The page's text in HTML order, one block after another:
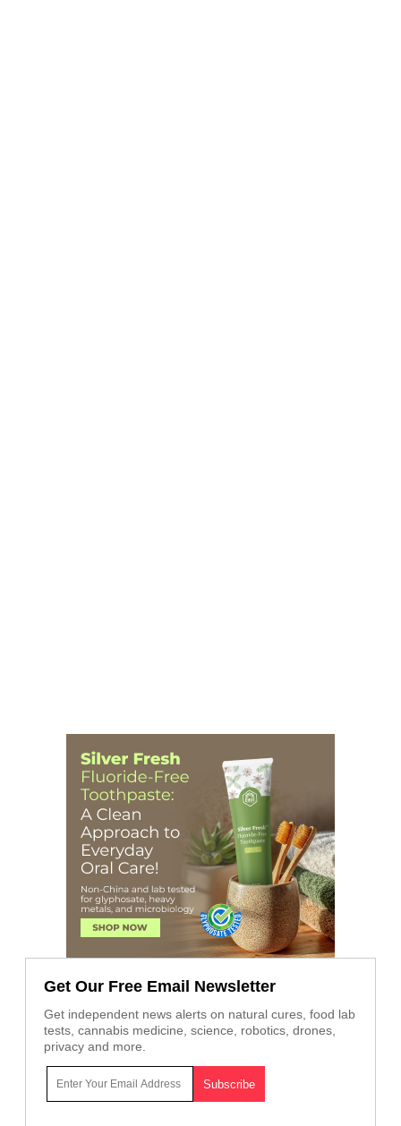
Get Our Free Email Newsletter
Get independent news alerts on natural cures, food lab
tests, cannabis medicine, science, robotics, drones,
privacy and more.